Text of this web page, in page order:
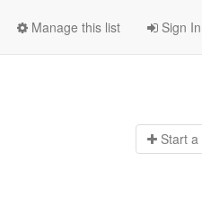
Sign In
Manage this list
Start a